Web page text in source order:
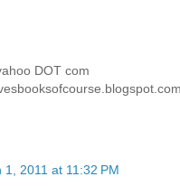
DOT com
1, 2011 at 11:32 PM